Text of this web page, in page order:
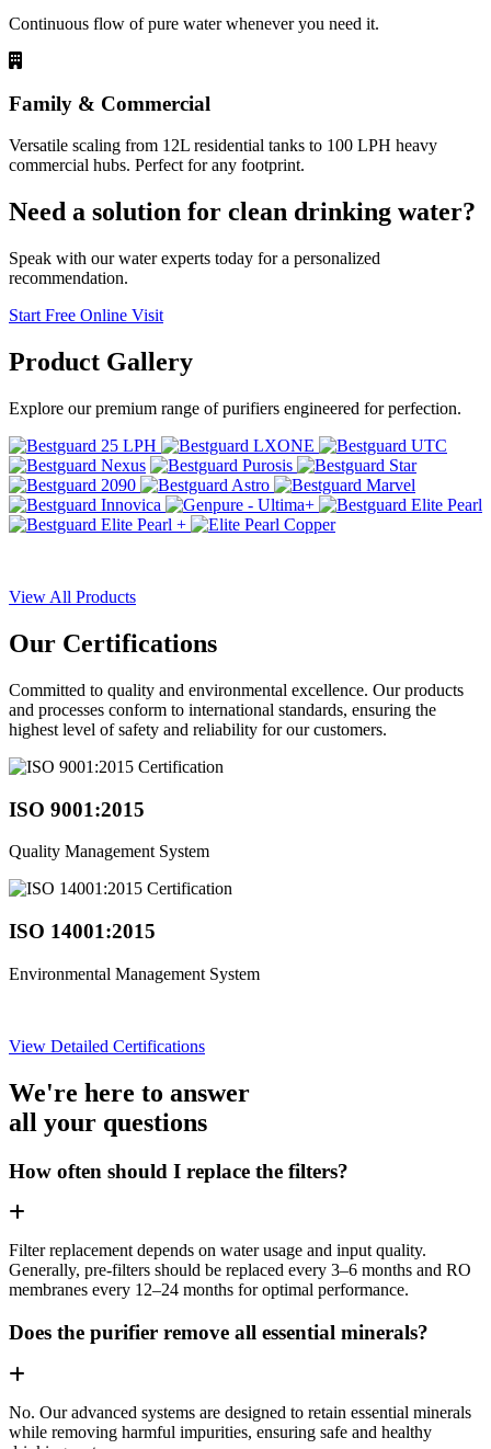
Continuous flow of pure water whenever you need it.
Family & Commercial
Versatile scaling from 12L residential tanks to 100 LPH heavy
commercial hubs. Perfect for any footprint.
Need a solution for clean drinking water?
Speak with our water experts today for a personalized
recommendation.
Start Free Online Visit
Product Gallery
Explore our premium range of purifiers engineered for perfection.
View All Products
Our Certifications
Committed to quality and environmental excellence. Our products
and processes conform to international standards, ensuring the
highest level of safety and reliability for our customers.
ISO 9001:2015
Quality Management System
ISO 14001:2015
Environmental Management System
View Detailed Certifications
We're here to answer
all your questions
How often should I replace the filters?
Filter replacement depends on water usage and input quality.
Generally, pre-filters should be replaced every 3–6 months and RO
membranes every 12–24 months for optimal performance.
Does the purifier remove all essential minerals?
No. Our advanced systems are designed to retain essential minerals
while removing harmful impurities, ensuring safe and healthy